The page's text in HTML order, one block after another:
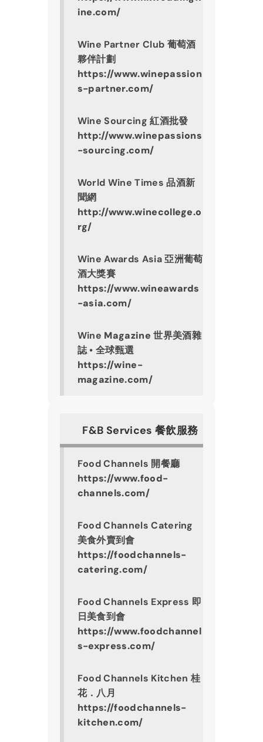
ine.com/
Wine Partner Club 葡萄酒
夥伴計劃
https://www.winepassion
s-partner.com/
Wine Sourcing 紅酒批發
http://www.winepassions
-sourcing.com/
World Wine Times 品酒新
聞網
http://www.winecollege.o
rg/
Wine Awards Asia 亞洲葡萄
酒大獎賽
https://www.wineawards
-asia.com/
Wine Magazine 世界美酒雜
誌 • 全球甄選
https://wine-
magazine.com/
F&B Services 餐飲服務
Food Channels 開餐廳
https://www.food-
channels.com/
Food Channels Catering
美食外賣到會
https://foodchannels-
catering.com/
Food Channels Express 即
日美食到會
https://www.foodchannel
s-express.com/
Food Channels Kitchen 桂
花．八月
https://foodchannels-
kitchen.com/